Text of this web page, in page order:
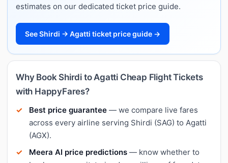
estimates on our dedicated ticket price guide.
See Shirdi → Agatti ticket price guide →
Why Book Shirdi to Agatti Cheap Flight Tickets
with HappyFares?
Best price guarantee — we compare live fares
across every airline serving Shirdi (SAG) to Agatti
(AGX).
Meera AI price predictions — know whether to